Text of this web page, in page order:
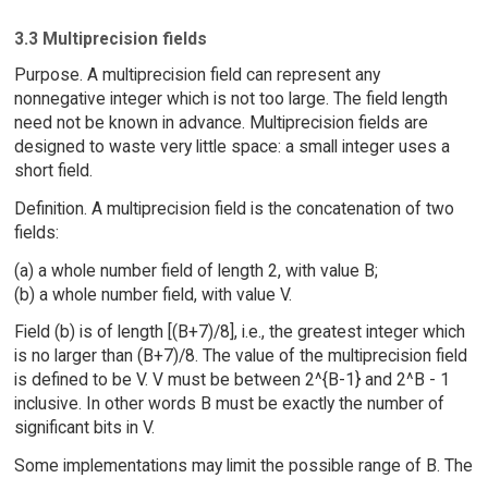
3.3 Multiprecision fields
Purpose. A multiprecision field can represent any
nonnegative integer which is not too large. The field length
need not be known in advance. Multiprecision fields are
designed to waste very little space: a small integer uses a
short field.
Definition. A multiprecision field is the concatenation of two
fields:
(a) a whole number field of length 2, with value B;
(b) a whole number field, with value V.
Field (b) is of length [(B+7)/8], i.e., the greatest integer which
is no larger than (B+7)/8. The value of the multiprecision field
is defined to be V. V must be between 2^{B-1} and 2^B - 1
inclusive. In other words B must be exactly the number of
significant bits in V.
Some implementations may limit the possible range of B. The